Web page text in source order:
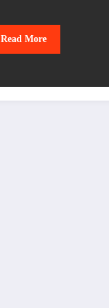
Read More